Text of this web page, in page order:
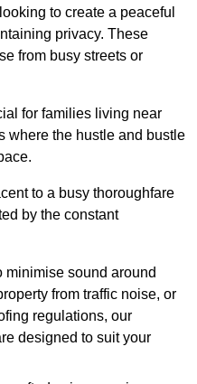
to create a peaceful
privacy. These
from busy streets or
for families living near
where the hustle and bustle
to a busy thoroughfare
by the constant
minimise sound around
from traffic noise, or
regulations, our
designed to suit your